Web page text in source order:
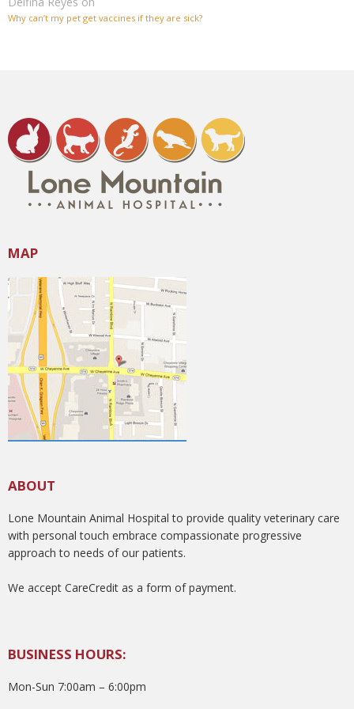
Why can’t my pet get vaccines if they are sick?
MAP
ABOUT
Lone Mountain Animal Hospital to provide quality veterinary care
with personal touch embrace compassionate progressive
approach to needs of our patients.
We accept CareCredit as a form of payment.
BUSINESS HOURS:
Mon-Sun 7:00am – 6:00pm